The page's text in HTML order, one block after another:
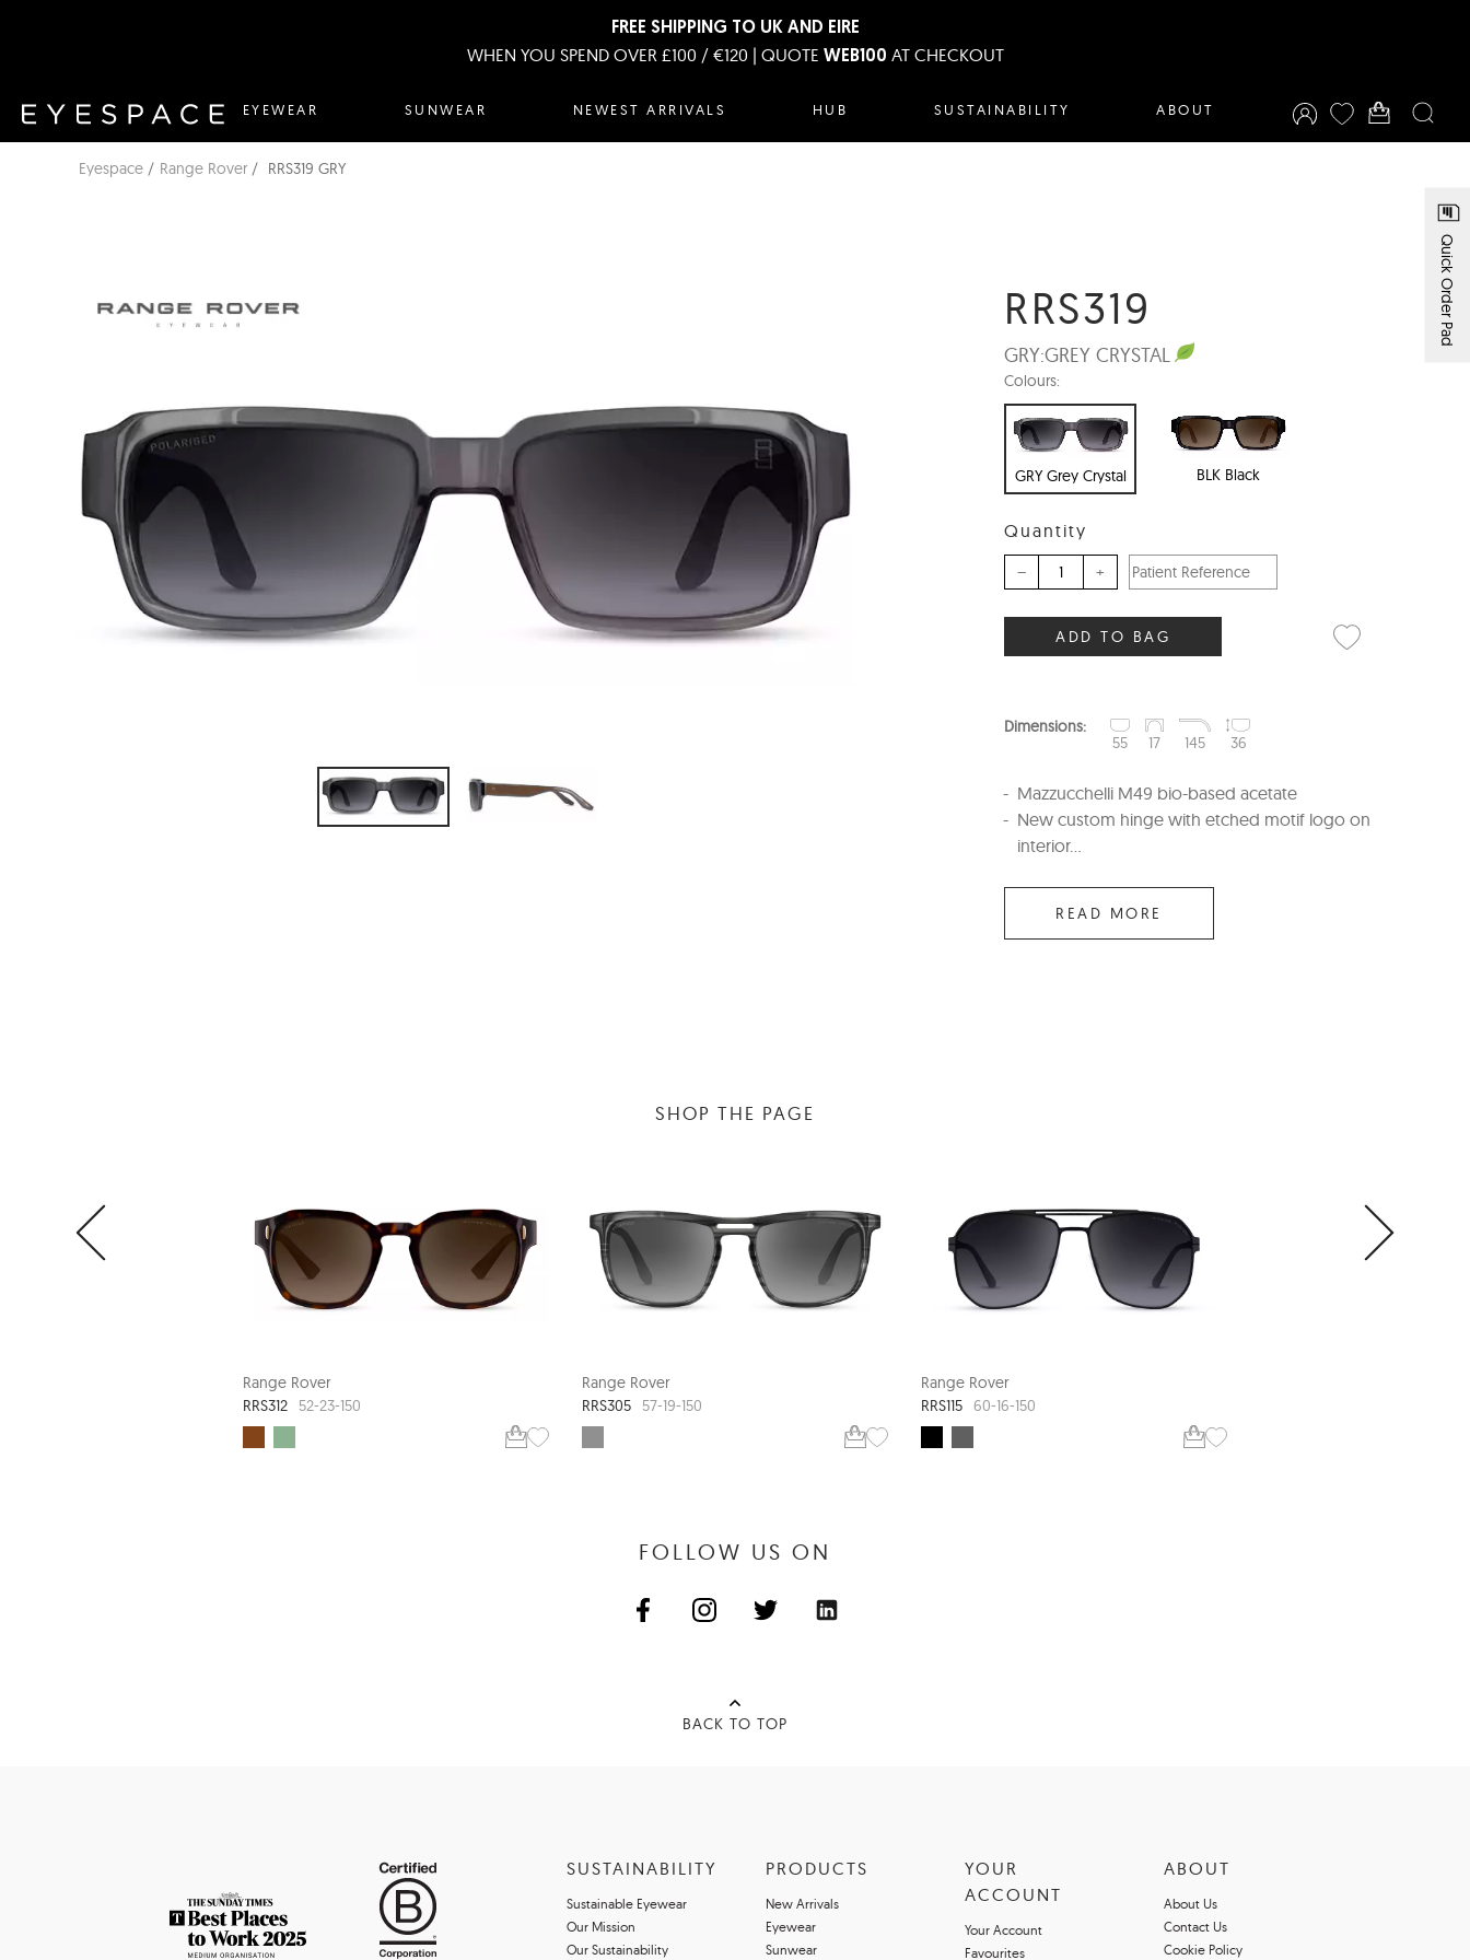
FREE SHIPPING TO UK AND EIRE
WHEN YOU SPEND OVER £100 / €120 | QUOTE WEB100 AT CHECKOUT
EYEWEAR SUNWEAR NEWEST ARRIVALS HUB SUSTAINABILITY ABOUT
Quick Order Pad
Eyespace Range Rover RRS319 GRY
RRS319
GRY:GREY CRYSTAL
Colours:
GRY Grey Crystal BLK Black
Quantity
– +
ADD TO BAG
Dimensions:
55
17 145 36
Mazzucchelli M49 bio-based acetate
New custom hinge with etched motif logo on
interior...
READ MORE
SHOP THE PAGE
Range Rover
RRS312
52-23-150
Range Rover
RRS305
57-19-150
Range Rover
RRS115 60-16-150
FOLLOW US ON
BACK TO TOP
SUSTAINABILITY
Sustainable Eyewear
Our Mission
Our Sustainability
PRODUCTS
New Arrivals
Eyewear
Sunwear
YOUR
ACCOUNT
Your Account
Favourites
ABOUT
About Us
Contact Us
Cookie Policy